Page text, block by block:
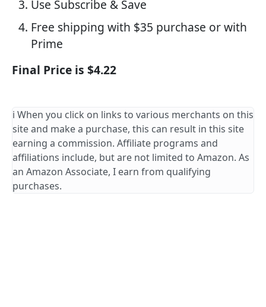
Use Subscribe & Save
Free shipping with $35 purchase or with
Prime
Final Price is $4.22
ℹ️ When you click on links to various merchants on this
site and make a purchase, this can result in this site
earning a commission. Affiliate programs and
affiliations include, but are not limited to Amazon. As
an Amazon Associate, I earn from qualifying
purchases.